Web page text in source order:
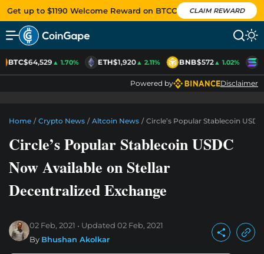
Get up to $1190 Welcome Reward on BTCC CLAIM REWARD
BTC$64,529▲ 1.70% ETH$1,920▲ 2.11% BNB$572▲ 1.02%
Powered by Disclaimer
Home / Crypto News / Altcoin News / Circle’s Popular Stablecoin
Circle’s Popular Stablecoin USDC
Now Available on Stellar
Decentralized Exchange
02 Feb, 2021 Updated 02 Feb, 2021
By Bhushan Akolkar